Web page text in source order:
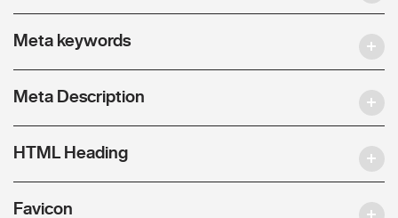
Meta keywords
Meta Description
HTML Heading
Favicon